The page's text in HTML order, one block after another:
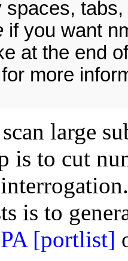
spaces,
if you want
at the end
for more
large
is to cut
is to
[portlist]